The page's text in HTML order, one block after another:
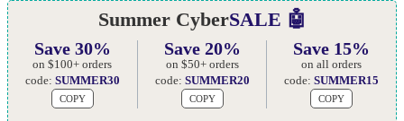
Summer CyberSALE 🤖
Save 30%
on $100+ orders
code: SUMMER30
COPY
Save 20%
on $50+ orders
code: SUMMER20
COPY
Save 15%
on all orders
code:SUMMER15
COPY